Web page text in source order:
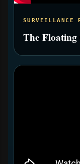
SURVEILLANCE
The